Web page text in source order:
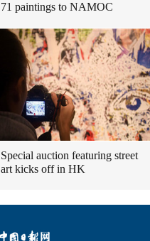
71 paintings to NAMOC
Special auction featuring street
art kicks off in HK